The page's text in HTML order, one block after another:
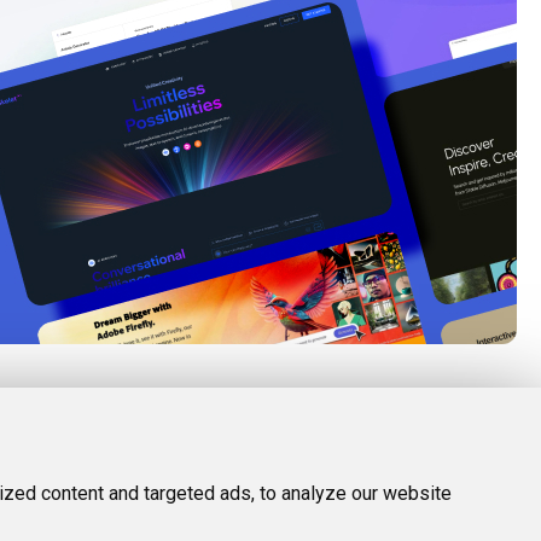
content and targeted ads, to analyze our website
Facebook
Terms and Conditions